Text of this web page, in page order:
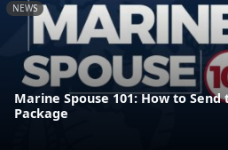
NEWS
Marine Spouse 101: How to
Package